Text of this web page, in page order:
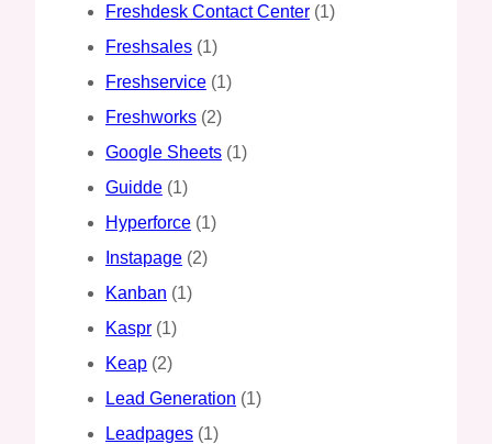
Freshdesk Contact Center (1)
Freshsales (1)
Freshservice (1)
Freshworks (2)
Google Sheets (1)
Guidde (1)
Hyperforce (1)
Instapage (2)
Kanban (1)
Kaspr (1)
Keap (2)
Lead Generation (1)
Leadpages (1)